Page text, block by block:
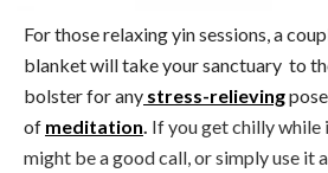
For those relaxing yin sessions, a
blanket will take your sanctuary to
bolster for any stress-relieving
of meditation If you get chilly while
might be a good call, or simply use it